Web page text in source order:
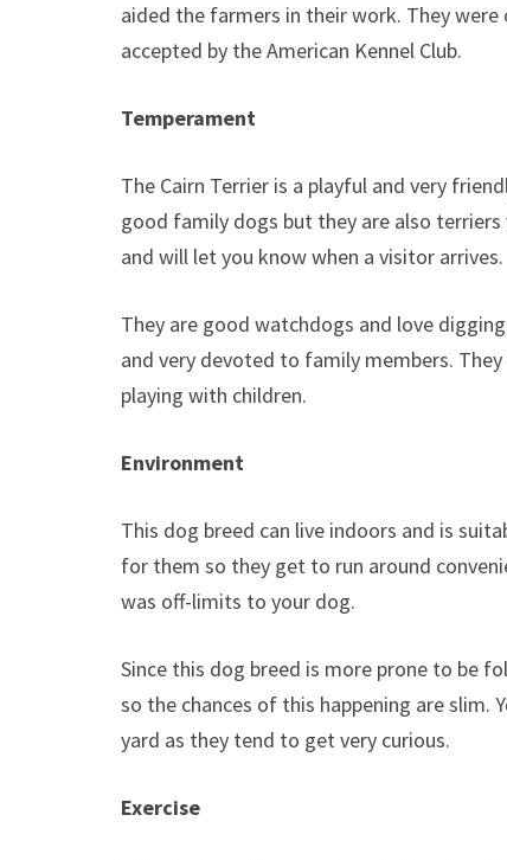
aided the farmers in their work. They were
accepted by the American Kennel Club.
Temperament
The Cairn Terrier is a playful and very
good family dogs but they are also
and will let you know when a visitor arrives.
They are good watchdogs and love
and very devoted to family members.
playing with children.
Environment
This dog breed can live indoors and is
for them so they get to run around
was off-limits to your dog.
Since this dog breed is more prone to be
so the chances of this happening are slim.
yard as they tend to get very curious.
Exercise